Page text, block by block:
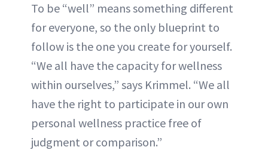
To be “well” means something different
for everyone, so the only blueprint to
follow is the one you create for yourself.
“We all have the capacity for wellness
within ourselves,” says Krimmel. “We all
have the right to participate in our own
personal wellness practice free of
judgment or comparison.”